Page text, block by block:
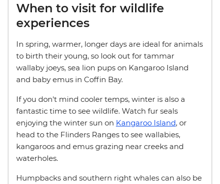
When to visit for wildlife
experiences
In spring, warmer, longer days are ideal for animals
to birth their young, so look out for tammar
wallaby joeys, sea lion pups on Kangaroo Island
and baby emus in Coffin Bay.
If you don't mind cooler temps, winter is also a
fantastic time to see wildlife. Watch fur seals
enjoying the winter sun on Kangaroo Island, or
head to the Flinders Ranges to see wallabies,
kangaroos and emus grazing near creeks and
waterholes.
Humpbacks and southern right whales can also be